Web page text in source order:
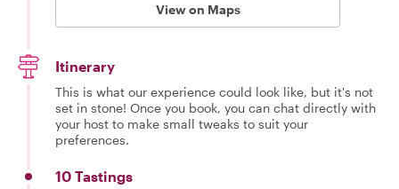
View on Maps
Itinerary
This is what our experience could look like, but it's not
set in stone! Once you book, you can chat directly with
your host to make small tweaks to suit your
preferences.
10 Tastings